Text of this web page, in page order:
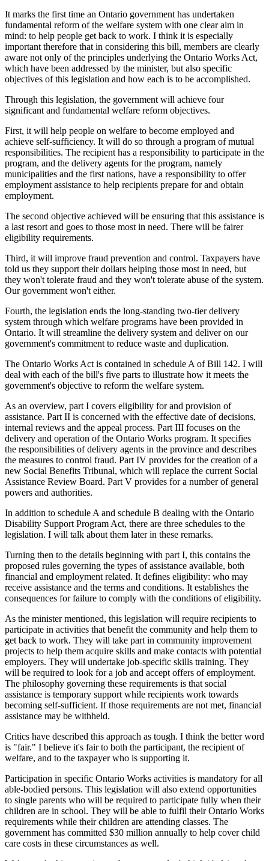
It marks the first time an Ontario government has undertaken
fundamental reform of the welfare system with one clear aim in
mind: to help people get back to work. I think it is especially
important therefore that in considering this bill, members are clearly
aware not only of the principles underlying the Ontario Works Act,
which have been addressed by the minister, but also specific
objectives of this legislation and how each is to be accomplished.
Through this legislation, the government will achieve four
significant and fundamental welfare reform objectives.
First, it will help people on welfare to become employed and
achieve self-sufficiency. It will do so through a program of mutual
responsibilities. The recipient has a responsibility to participate in the
program, and the delivery agents for the program, namely
municipalities and the first nations, have a responsibility to offer
employment assistance to help recipients prepare for and obtain
employment.
The second objective achieved will be ensuring that this assistance is
a last resort and goes to those most in need. There will be fairer
eligibility requirements.
Third, it will improve fraud prevention and control. Taxpayers have
told us they support their dollars helping those most in need, but
they won't tolerate fraud and they won't tolerate abuse of the system.
Our government won't either.
Fourth, the legislation ends the long-standing two-tier delivery
system through which welfare programs have been provided in
Ontario. It will streamline the delivery system and deliver on our
government's commitment to reduce waste and duplication.
The Ontario Works Act is contained in schedule A of Bill 142. I will
deal with each of the bill's five parts to illustrate how it meets the
government's objective to reform the welfare system.
As an overview, part I covers eligibility for and provision of
assistance. Part II is concerned with the effective date of decisions,
internal reviews and the appeal process. Part III focuses on the
delivery and operation of the Ontario Works program. It specifies
the responsibilities of delivery agents in the province and describes
the measures to control fraud. Part IV provides for the creation of a
new Social Benefits Tribunal, which will replace the current Social
Assistance Review Board. Part V provides for a number of general
powers and authorities.
In addition to schedule A and schedule B dealing with the Ontario
Disability Support Program Act, there are three schedules to the
legislation. I will talk about them later in these remarks.
Turning then to the details beginning with part I, this contains the
proposed rules governing the types of assistance available, both
financial and employment related. It defines eligibility: who may
receive assistance and the terms and conditions. It establishes the
consequences for failure to comply with the conditions of eligibility.
As the minister mentioned, this legislation will require recipients to
participate in activities that benefit the community and help them to
get back to work. They will take part in community improvement
projects to help them acquire skills and make contacts with potential
employers. They will undertake job-specific skills training. They
will be required to look for a job and accept offers of employment.
The philosophy governing these requirements is that social
assistance is temporary support while recipients work towards
becoming self-sufficient. If those requirements are not met, financial
assistance may be withheld.
Critics have described this approach as tough. I think the better word
is "fair." I believe it's fair to both the participant, the recipient of
welfare, and to the taxpayer who is supporting it.
Participation in specific Ontario Works activities is mandatory for all
able-bodied persons. This legislation will also extend opportunities
to single parents who will be required to participate fully when their
children are in school. They will be able to fulfil their Ontario Works
requirements while their children are attending classes. The
government has committed $30 million annually to help cover child
care costs in these circumstances as well.